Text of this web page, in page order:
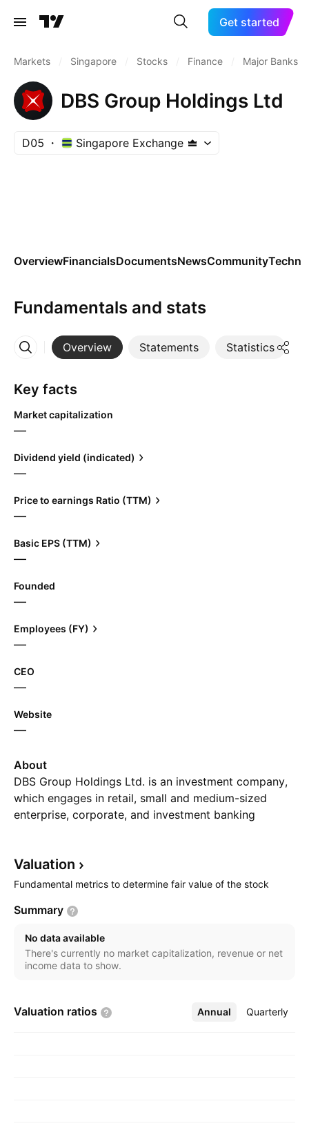
Get started
Markets Singapore Stocks Finance Major Banks
DBS Group Holdings Ltd
D05 Singapore Exchange
OverviewFinancialsDocumentsNewsCommunity
Fundamentals and stats
Overview Statements Statistics
More
Key facts
Market capitalization
—
Dividend yield (indicated)
—
Price to earnings Ratio (TTM)
—
Basic EPS (TTM)
—
Founded
—
Employees (FY)
—
CEO
—
Website
—
About
DBS Group Holdings Ltd. is an investment company,
which engages in retail, small and medium-sized
enterprise, corporate, and investment banking
Institutional Banking, Treasury Markets, and Others.
The Consumer Banking/Wealth Management segment
accounts, fixed deposits, loans and home finance,
cards, payments, investment, and insurance products.
The Institutional Banking segment offers financial
services and products to institutional clients. The
treasury products. The others segment covers
Valuation
Fundamental metrics to determine fair value of the stock
Summary
No data available
There's currently no market capitalization, revenue or net
income data to show.
Valuation ratios Annual Quarterly
More